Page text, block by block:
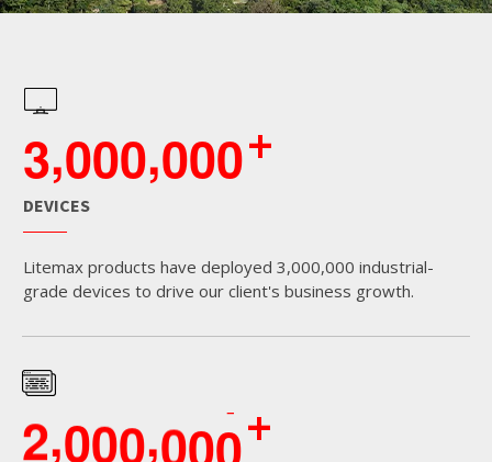
3,000,000+
DEVICES
Litemax products have deployed 3,000,000 industrial-
grade devices to drive our client's business growth.
2,000,000+